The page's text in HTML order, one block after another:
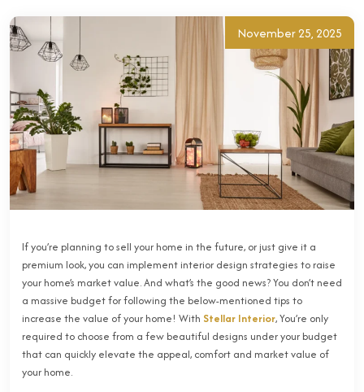
November 25, 2025
If you’re planning to sell your home in the future, or just give it a
premium look, you can implement interior design strategies to raise
your home’s market value. And what’s the good news? You don’t need
a massive budget for following the below-mentioned tips to
increase the value of your home! With Stellar Interior, You’re only
required to choose from a few beautiful designs under your budget
that can quickly elevate the appeal, comfort and market value of
your home.